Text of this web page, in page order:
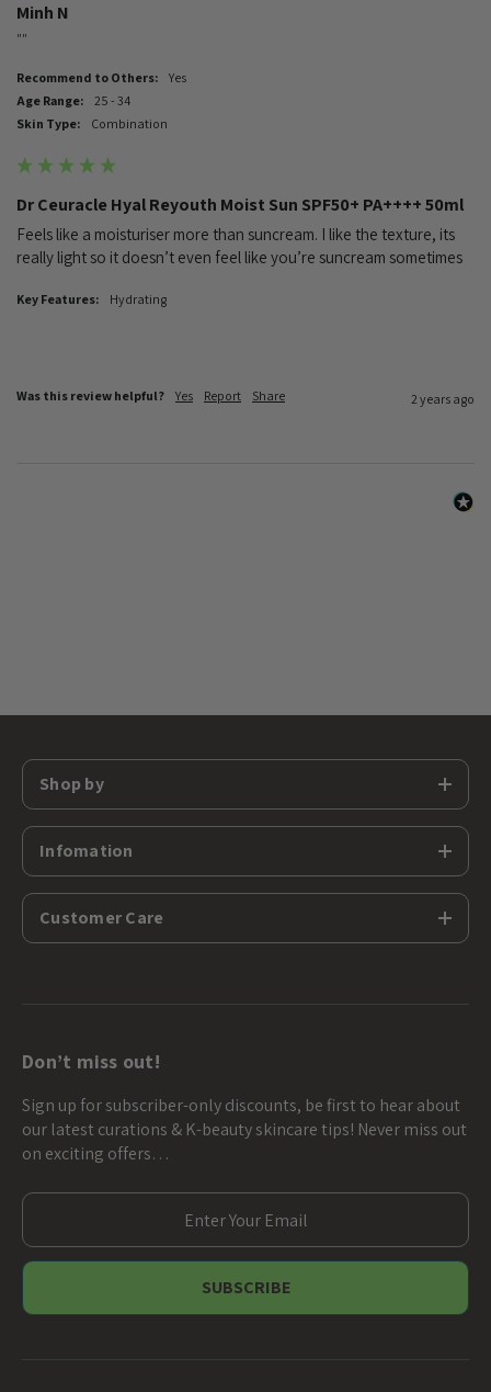
Minh N
""
Recommend to Others:
Yes
Age Range:
25 - 34
Skin Type:
Combination
Dr Ceuracle Hyal Reyouth Moist Sun SPF50+ PA++++ 50ml
Feels like a moisturiser more than suncream. I like the texture, its
really light so it doesn’t even feel like you’re suncream sometimes
Key Features: Hydrating
Was this review helpful? Yes Report Share 2 years ago
Shop by
Infomation
Customer Care
Don’t miss out!
Sign up for subscriber-only discounts, be first to hear about
our latest curations & K-beauty skincare tips! Never miss out
on exciting offers…
E
m
a
l